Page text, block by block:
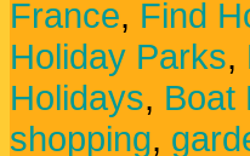
France, Find
Holiday Parks,
Holidays, Boat
shopping,